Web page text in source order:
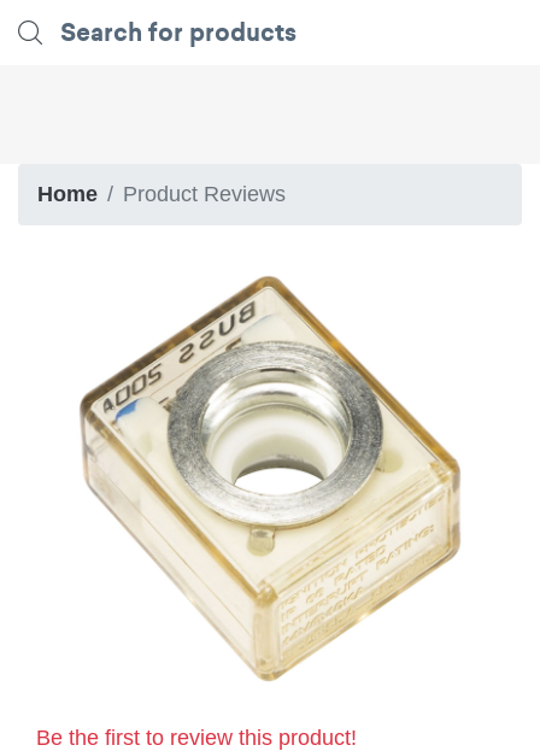
Home Product Reviews
Be the first to review this product!